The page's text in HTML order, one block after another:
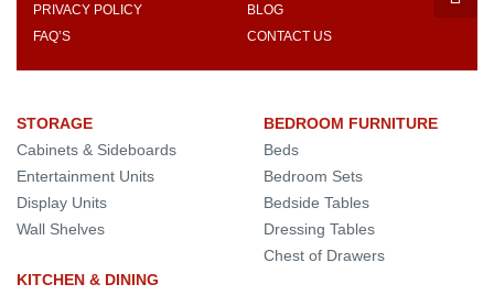
PRIVACY POLICY
BLOG
FAQ’S
CONTACT US
STORAGE
Cabinets & Sideboards
Entertainment Units
Display Units
Wall Shelves
KITCHEN & DINING
BEDROOM FURNITURE
Beds
Bedroom Sets
Bedside Tables
Dressing Tables
Chest of Drawers